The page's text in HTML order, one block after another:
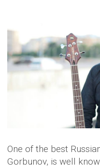
One of the best
Gorbunov, is well